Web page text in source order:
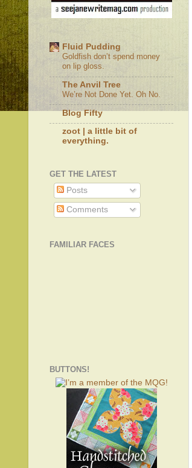
Fluid Pudding
Goldfish don’t spend money
on lip gloss.
The Anvil Tree
We’re Not Done Yet. Oh No.
Blog Fifty
zoot | a little bit of
everything.
GET THE LATEST
Posts
Comments
FAMILIAR FACES
BUTTONS!